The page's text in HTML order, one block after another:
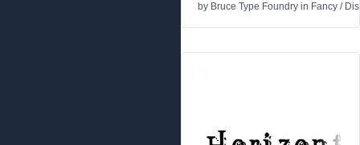
by Bruce Type Foundry in Fancy /